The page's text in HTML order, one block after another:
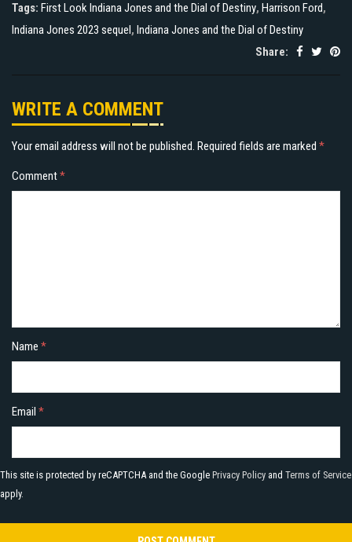
Tags: First Look Indiana Jones and the Dial of Destiny, Harrison Ford,
Indiana Jones 2023 sequel, Indiana Jones and the Dial of Destiny
Share:
WRITE A COMMENT
Your email address will not be published. Required fields are marked *
Comment*
Name *
Email *
This site is protected by reCAPTCHA and the Google Privacy Policy and Terms of Service
apply.